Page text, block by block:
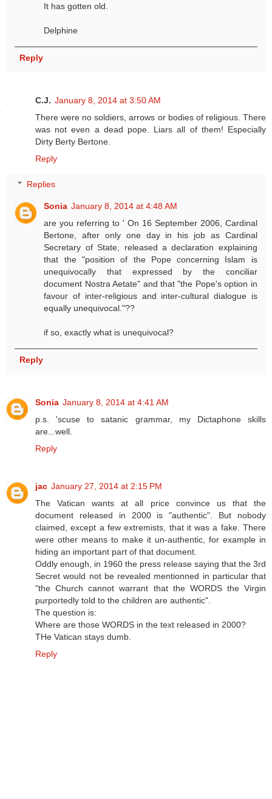
It has gotten old.
Delphine
Reply
C.J. January 8, 2014 at 3:50 AM
There were no soldiers, arrows or bodies of religious. There
was not even a dead pope. Liars all of them! Especially
Dirty Berty Bertone.
Reply
Replies
Sonia January 8, 2014 at 4:48 AM
are you referring to ' On 16 September 2006, Cardinal
Bertone, after only one day in his job as Cardinal
Secretary of State, released a declaration explaining
that the "position of the Pope concerning Islam is
unequivocally that expressed by the conciliar
document Nostra Aetate" and that "the Pope's option in
favour of inter-religious and inter-cultural dialogue is
equally unequivocal."??
if so, exactly what is unequivocal?
Reply
Sonia January 8, 2014 at 4:41 AM
p.s. 'scuse to satanic grammar, my Dictaphone skills
are...well.
Reply
jac January 27, 2014 at 2:15 PM
The Vatican wants at all price convince us that the
document released in 2000 is "authentic". But nobody
claimed, except a few extremists, that it was a fake. There
were other means to make it un-authentic, for example in
hiding an important part of that document.
Oddly enough, in 1960 the press release saying that the 3rd
Secret would not be revealed mentionned in particular that
"the Church cannot warrant that the WORDS the Virgin
purportedly told to the children are authentic".
The question is:
Where are those WORDS in the text released in 2000?
THe Vatican stays dumb.
Reply